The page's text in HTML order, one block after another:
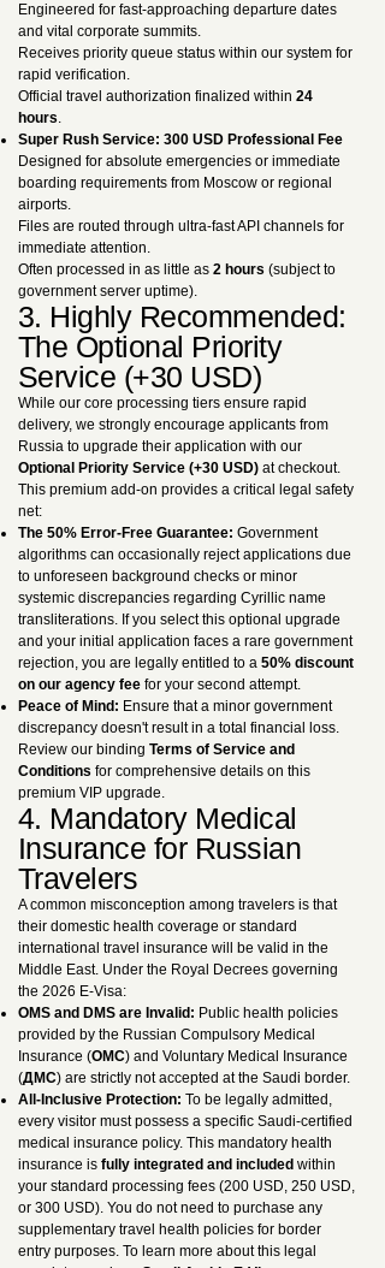
Engineered for fast-approaching departure dates
and vital corporate summits.
Receives priority queue status within our system for
rapid verification.
Official travel authorization finalized within 24
hours.
Super Rush Service: 300 USD Professional Fee
Designed for absolute emergencies or immediate
boarding requirements from Moscow or regional
airports.
Files are routed through ultra-fast API channels for
immediate attention.
Often processed in as little as 2 hours (subject to
government server uptime).
3. Highly Recommended:
The Optional Priority
Service (+30 USD)
While our core processing tiers ensure rapid
delivery, we strongly encourage applicants from
Russia to upgrade their application with our
Optional Priority Service (+30 USD) at checkout.
This premium add-on provides a critical legal safety
net:
The 50% Error-Free Guarantee: Government
algorithms can occasionally reject applications due
to unforeseen background checks or minor
systemic discrepancies regarding Cyrillic name
transliterations. If you select this optional upgrade
and your initial application faces a rare government
rejection, you are legally entitled to a 50% discount
on our agency fee for your second attempt.
Peace of Mind: Ensure that a minor government
discrepancy doesn't result in a total financial loss.
Review our binding Terms of Service and
Conditions for comprehensive details on this
premium VIP upgrade.
4. Mandatory Medical
Insurance for Russian
Travelers
A common misconception among travelers is that
their domestic health coverage or standard
international travel insurance will be valid in the
Middle East. Under the Royal Decrees governing
the 2026 E-Visa:
OMS and DMS are Invalid: Public health policies
provided by the Russian Compulsory Medical
Insurance (ОМС) and Voluntary Medical Insurance
(ДМС) are strictly not accepted at the Saudi border.
All-Inclusive Protection: To be legally admitted,
every visitor must possess a specific Saudi-certified
medical insurance policy. This mandatory health
insurance is fully integrated and included within
your standard processing fees (200 USD, 250 USD,
or 300 USD). You do not need to purchase any
supplementary travel health policies for border
entry purposes. To learn more about this legal